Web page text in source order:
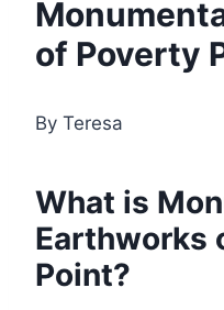
of Poverty
By Teresa
What is
Earthworks
Point?